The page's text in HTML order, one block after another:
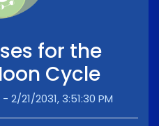
for the
Cycle
2/21/2031, 3:51:30 PM